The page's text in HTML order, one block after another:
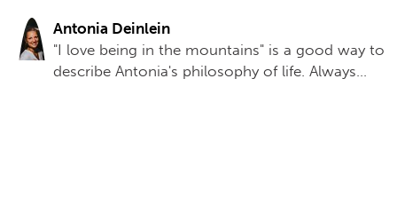
Antonia Deinlein
"I love being in the mountains" is a good way to
describe Antonia's philosophy of life. Always